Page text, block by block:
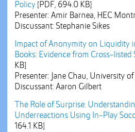
Policy [PDF, 694.0 KB]
Presenter: Amir Barnea, HEC
Discussant: Stephanie Sikes
Impact of Anonymity on Liquidity
Books: Evidence from Cross-listed
KB]
Presenter: Jane Chau, University
Discussant: Aaron Gilbert
The Role of Surprise:
Underreactions Using In-Play
164.1 KB]